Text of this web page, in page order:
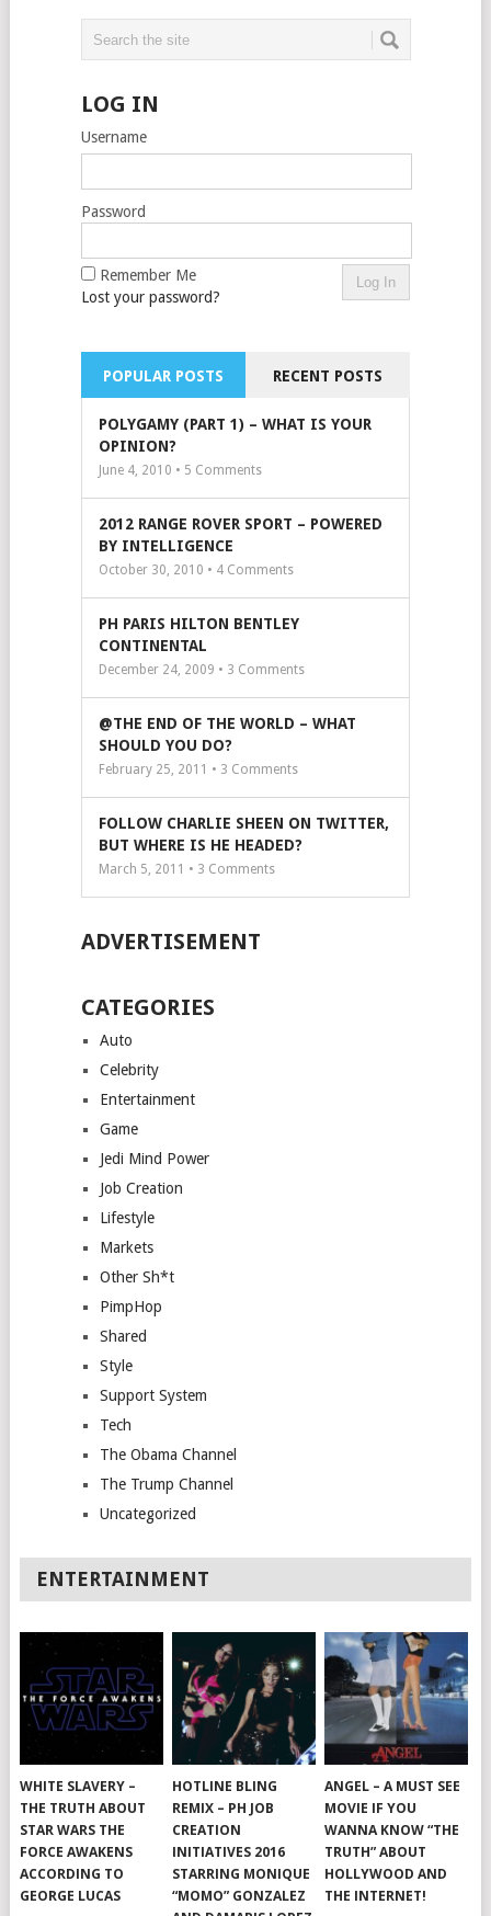
LOG IN
Username
Password
Remember Me
Lost your password?
POPULAR POSTS RECENT POSTS
POLYGAMY (PART 1) – WHAT IS YOUR
OPINION?
June 4, 2010 • 5 Comments
2012 RANGE ROVER SPORT – POWERED
BY INTELLIGENCE
October 30, 2010 • 4Comments
PH PARIS HILTON BENTLEY
CONTINENTAL
December 24, 2009 • 3 Comments
@THE END OF THE WORLD – WHAT
SHOULD YOU DO?
February 25, 2011 • 3 Comments
FOLLOW CHARLIE SHEEN ON TWITTER,
BUT WHERE IS HE HEADED?
March 5, 2011 • 3 Comments
ADVERTISEMENT
CATEGORIES
Auto
Celebrity
Entertainment
Game
Jedi Mind Power
Job Creation
Lifestyle
Markets
Other Sh*t
PimpHop
Shared
Style
Support System
Tech
The Obama Channel
The Trump Channel
Uncategorized
ENTERTAINMENT
WHITE SLAVERY –
THE TRUTH ABOUT
STAR WARS THE
FORCE AWAKENS
ACCORDING TO
GEORGE LUCAS
HOTLINE BLING
REMIX – PH JOB
CREATION
INITIATIVES 2016
STARRING MONIQUE
“MOMO” GONZALEZ
ANGEL – A MUST SEE
MOVIE IF YOU
WANNA KNOW “THE
TRUTH” ABOUT
HOLLYWOOD AND
THE INTERNET!